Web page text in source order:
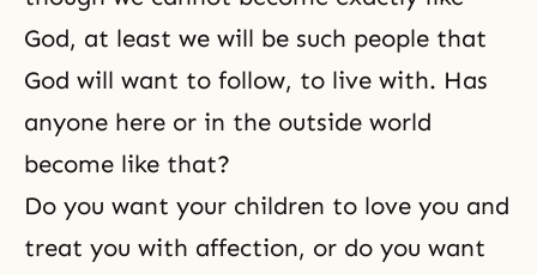
God, at least we will be such people that
God will want to follow, to live with. Has
anyone here or in the outside world
become like that?
Do you want your children to love you and
treat you with affection, or do you want